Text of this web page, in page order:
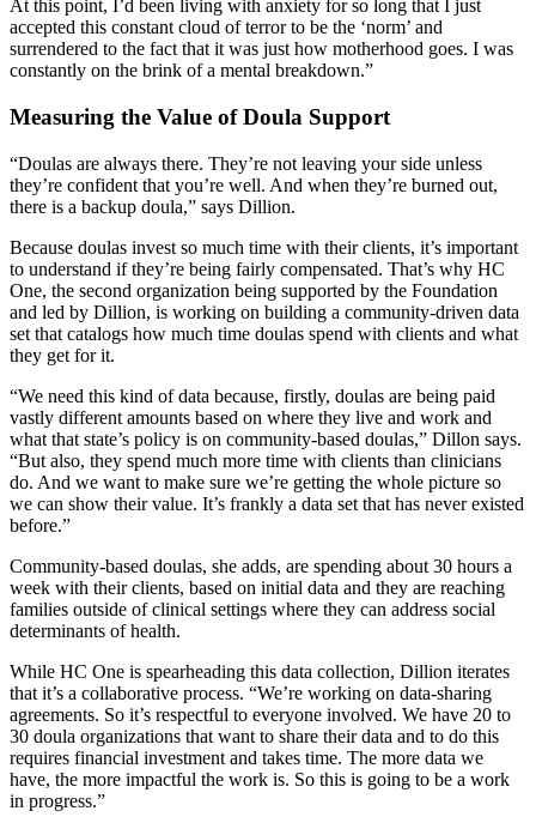
At this point, I’d been living with anxiety for so long that I just
accepted this constant cloud of terror to be the ‘norm’ and
surrendered to the fact that it was just how motherhood goes. I was
constantly on the brink of a mental breakdown.”
Measuring the Value of Doula Support
“Doulas are always there. They’re not leaving your side unless
they’re confident that you’re well. And when they’re burned out,
there is a backup doula,” says Dillion.
Because doulas invest so much time with their clients, it’s important
to understand if they’re being fairly compensated. That’s why HC
One, the second organization being supported by the Foundation
and led by Dillion, is working on building a community-driven data
set that catalogs how much time doulas spend with clients and what
they get for it.
“We need this kind of data because, firstly, doulas are being paid
vastly different amounts based on where they live and work and
what that state’s policy is on community-based doulas,” Dillon says.
“But also, they spend much more time with clients than clinicians
do. And we want to make sure we’re getting the whole picture so
we can show their value. It’s frankly a data set that has never existed
before.”
Community-based doulas, she adds, are spending about 30 hours a
week with their clients, based on initial data and they are reaching
families outside of clinical settings where they can address social
determinants of health.
While HC One is spearheading this data collection, Dillion iterates
that it’s a collaborative process. “We’re working on data-sharing
agreements. So it’s respectful to everyone involved. We have 20 to
30 doula organizations that want to share their data and to do this
requires financial investment and takes time. The more data we
have, the more impactful the work is. So this is going to be a work
in progress.”